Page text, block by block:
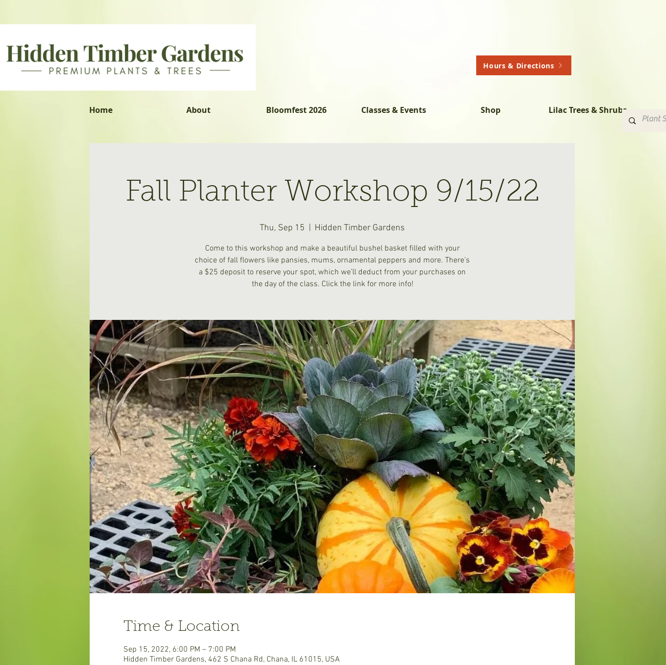
Hours & Directions
Home About Bloomfest 2026 Classes & Events Shop Lilac Trees & Shrubs
Fall Planter Workshop 9/15/22
Thu, Sep 15 Hidden Timber Gardens
Come to this workshop and make a beautiful bushel basket filled with your
choice of fall flowers like pansies, mums, ornamental peppers and more. There’s
a $25 deposit to reserve your spot, which we’ll deduct from your purchases on
the day of the class. Click the link for more info!
Time & Location
Sep 15, 2022, 6:00 PM – 7:00 PM
Hidden Timber Gardens, 462 S Chana Rd, Chana, IL 61015, USA